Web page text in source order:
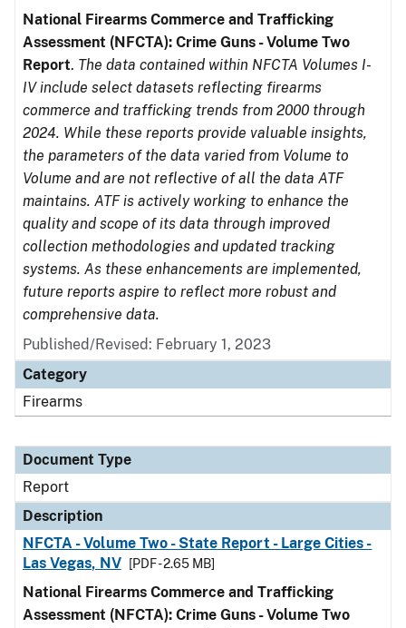
National Firearms Commerce and Trafficking
Assessment (NFCTA): Crime Guns - Volume Two
Report. The data contained within NFCTA Volumes I-
IV include select datasets reflecting firearms
commerce and trafficking trends from 2000 through
2024. While these reports provide valuable insights,
the parameters of the data varied from Volume to
Volume and are not reflective of all the data ATF
maintains. ATF is actively working to enhance the
quality and scope of its data through improved
collection methodologies and updated tracking
systems. As these enhancements are implemented,
future reports aspire to reflect more robust and
comprehensive data.
Published/Revised: February 1, 2023
Category
Firearms
Document Type
Report
Description
NFCTA - Volume Two - State Report - Large Cities -
Las Vegas, NV
[PDF - 2.65 MB]
National Firearms Commerce and Trafficking
Assessment (NFCTA): Crime Guns - Volume Two